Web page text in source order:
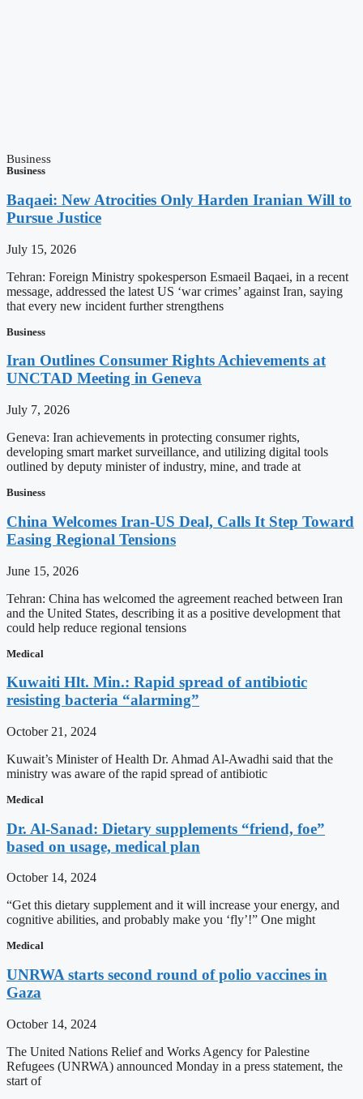
Business
Business
Baqaei: New Atrocities Only Harden Iranian Will to
Pursue Justice
July 15, 2026
Tehran: Foreign Ministry spokesperson Esmaeil Baqaei, in a recent
message, addressed the latest US ‘war crimes’ against Iran, saying
that every new incident further strengthens
Business
Iran Outlines Consumer Rights Achievements at
UNCTAD Meeting in Geneva
July 7, 2026
Geneva: Iran achievements in protecting consumer rights,
developing smart market surveillance, and utilizing digital tools
outlined by deputy minister of industry, mine, and trade at
Business
China Welcomes Iran-US Deal, Calls It Step Toward
Easing Regional Tensions
June 15, 2026
Tehran: China has welcomed the agreement reached between Iran
and the United States, describing it as a positive development that
could help reduce regional tensions
Medical
Kuwaiti Hlt. Min.: Rapid spread of antibiotic
resisting bacteria “alarming”
October 21, 2024
Kuwait’s Minister of Health Dr. Ahmad Al-Awadhi said that the
ministry was aware of the rapid spread of antibiotic
Medical
Dr. Al-Sanad: Dietary supplements “friend, foe”
based on usage, medical plan
October 14, 2024
“Get this dietary supplement and it will increase your energy, and
cognitive abilities, and probably make you ‘fly’!” One might
Medical
UNRWA starts second round of polio vaccines in
Gaza
October 14, 2024
The United Nations Relief and Works Agency for Palestine
Refugees (UNRWA) announced Monday in a press statement, the
start of